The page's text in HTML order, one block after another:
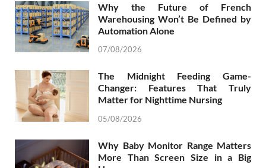
Why the Future of French
Warehousing Won’t Be Defined by
Automation Alone
07/08/2026
The Midnight Feeding Game-
Changer: Features That Truly
Matter for Nighttime Nursing
05/08/2026
Why Baby Monitor Range Matters
More Than Screen Size in a Big